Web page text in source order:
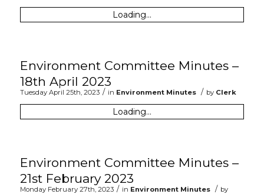
Loading...
Environment Committee Minutes –
18th April 2023
Tuesday April 25th, 2023 / in Environment Minutes / by Clerk
Loading...
Environment Committee Minutes –
21st February 2023
Monday February 27th, 2023 / in Environment Minutes / by